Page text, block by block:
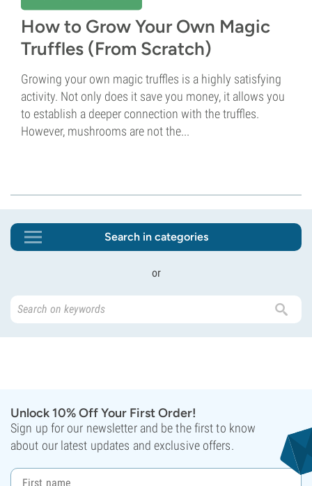
How to Grow Your Own Magic
Truffles (From Scratch)
Growing your own magic truffles is a highly satisfying
activity. Not only does it save you money, it allows you
to establish a deeper connection with the truffles.
However, mushrooms are not the...
Search in categories
or
Unlock 10% Off Your First Order!
Sign up for our newsletter and be the first to know
about our latest updates and exclusive offers.